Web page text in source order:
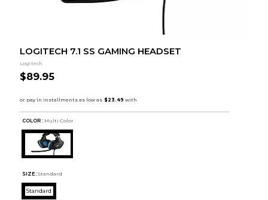
LOGITECH 7.1 SS GAMING HEADSET
Logitech
$89.95
COLOR : Multi Color
SIZE: Standard
Standard